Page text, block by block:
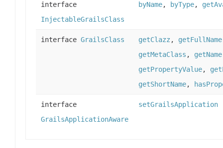
interface
InjectableGrailsClass
byName, byType,
interface GrailsClass getClazz , getFullName
getMetaClass , getName
getPropertyValue,
getShortName,
interface
GrailsApplicationAware
setGrailsApplication